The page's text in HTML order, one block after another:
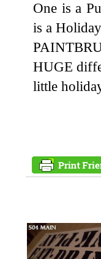
One is a
is a
HUGE
little